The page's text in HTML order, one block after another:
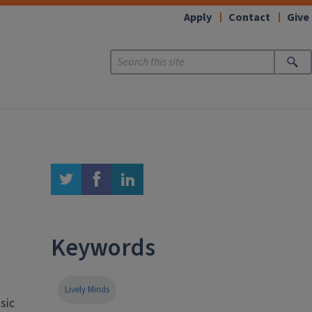
Apply Contact Give
twitter facebook linkedin
Keywords
Lively Minds